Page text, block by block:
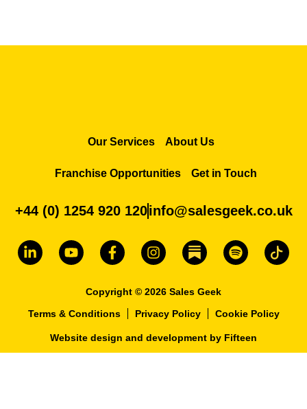
Our Services About Us
Franchise Opportunities Get in Touch
+44 (0) 1254 920 120info@salesgeek.co.uk
Copyright © 2026 Sales Geek
Terms & Conditions
Privacy Policy Cookie Policy
Website design and development by Fifteen